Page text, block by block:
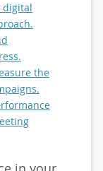
digital
the